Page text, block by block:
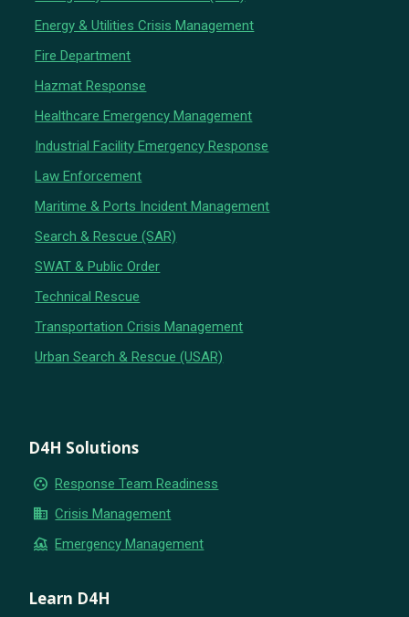
Energy & Utilities Crisis Management
Fire Department
Hazmat Response
Healthcare Emergency Management
Industrial Facility Emergency Response
Law Enforcement
Maritime & Ports Incident Management
Search & Rescue (SAR)
SWAT & Public Order
Technical Rescue
Transportation Crisis Management
Urban Search & Rescue (USAR)
D4H Solutions
group_work Response Team Readiness
business Crisis Management
flood Emergency Management
Learn D4H